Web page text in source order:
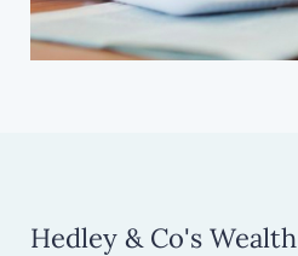
Hedley & Co's